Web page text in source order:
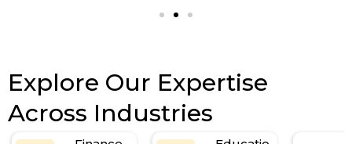
Explore Our Expertise
Across Industries